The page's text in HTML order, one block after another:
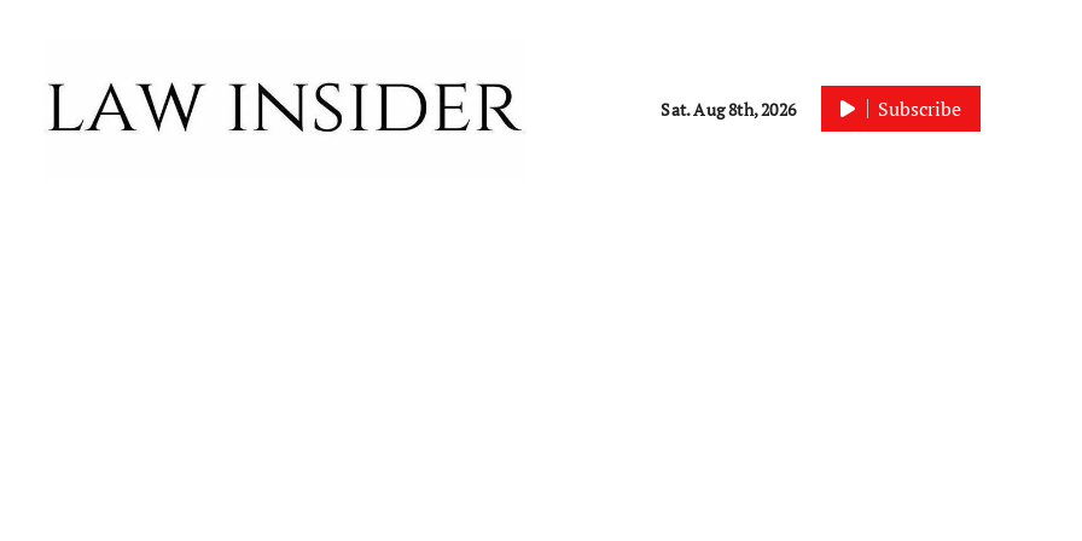
Sat. Aug 8th, 2026 Subscribe